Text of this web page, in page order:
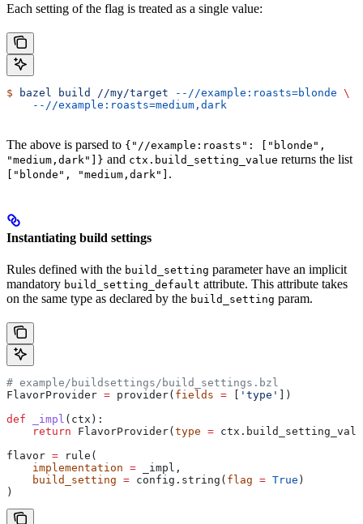
Each setting of the flag is treated as a single value:
$ bazel build //my/target --//example:roasts=blonde \
    --//example:roasts=medium,dark
The above is parsed to {"//example:roasts": ["blonde",
"medium,dark"]} and ctx.build_setting_value returns the list
["blonde", "medium,dark"] .
Instantiating build settings
Rules defined with the build_setting parameter have an implicit
mandatory build_setting_default attribute. This attribute takes
on the same type as declared by the build_setting param.
# example/buildsettings/build_settings.bzl
FlavorProvider = provider( fields = 'type'
])
def _impl ( ctx ):
    return
FlavorProvider( type =
flavor = rule(
    implementation
= _impl,
    build_setting
= config.string( flag = True )
)